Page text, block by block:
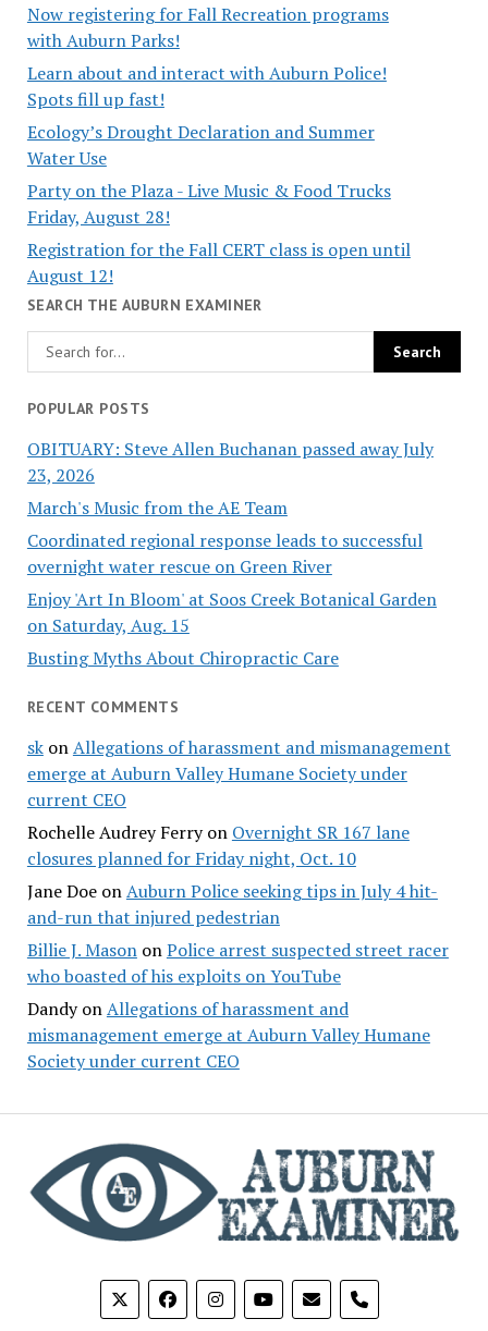
Now registering for Fall Recreation programs
with Auburn Parks!
Learn about and interact with Auburn Police!
Spots fill up fast!
Ecology’s Drought Declaration and Summer
Water Use
Party on the Plaza - Live Music & Food Trucks
Friday, August 28!
Registration for the Fall CERT class is open until
August 12!
SEARCH THE AUBURN EXAMINER
POPULAR POSTS
OBITUARY: Steve Allen Buchanan passed away July
23, 2026
March's Music from the AE Team
Coordinated regional response leads to successful
overnight water rescue on Green River
Enjoy 'Art In Bloom' at Soos Creek Botanical Garden
on Saturday, Aug. 15
Busting Myths About Chiropractic Care
RECENT COMMENTS
skonAllegations of harassment and mismanagement
emerge at Auburn Valley Humane Society under
current CEO
Rochelle Audrey Ferryon Overnight SR 167 lane
closures planned for Friday night, Oct. 10
Jane DoeonAuburn Police seeking tips in July 4 hit-
and-run that injured pedestrian
Billie J. MasononPolice arrest suspected street racer
who boasted of his exploits on YouTube
DandyonAllegations of harassment and
mismanagement emerge at Auburn Valley Humane
Society under current CEO
phone